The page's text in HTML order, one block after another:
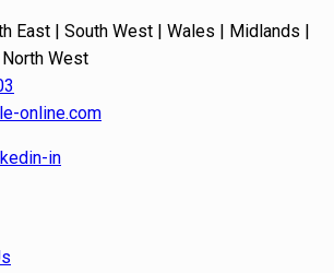
East | South West | Wales | Midlands |
West
online.com
in